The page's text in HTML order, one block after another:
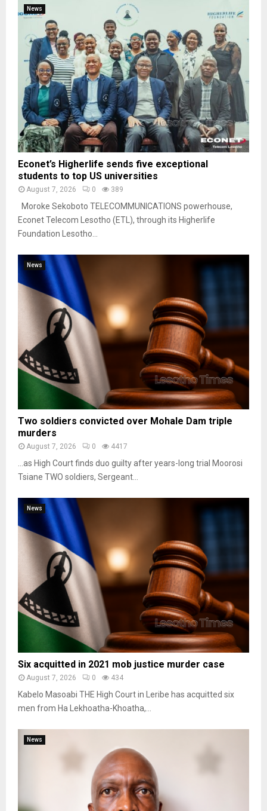
News
Econet’s Higherlife sends five exceptional
students to top US universities
August 7, 2026 0 389
Moroke Sekoboto TELECOMMUNICATIONS powerhouse,
Econet Telecom Lesotho (ETL), through its Higherlife
Foundation Lesotho...
News
Two soldiers convicted over Mohale Dam triple
murders
August 7, 2026 0 4417
…as High Court finds duo guilty after years-long trial Moorosi
Tsiane TWO soldiers, Sergeant...
News
Six acquitted in 2021 mob justice murder case
August 7, 2026 0 434
Kabelo Masoabi THE High Court in Leribe has acquitted six
men from Ha Lekhoatha-Khoatha,...
News